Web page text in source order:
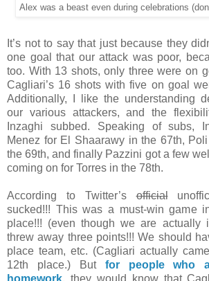
Alex was a beast even during celebrations
It’s not to say that just because they
one goal that our attack was poor,
too. With 13 shots, only three were on
Cagliari’s 16 shots with five on goal
Additionally, I like the understanding
our various attackers, and the
Inzaghi subbed. Speaking of subs,
Menez for El Shaarawy in the 67th,
the 69th, and finally Pazzini got a few
coming on for Torres in the 78th.
According to Twitter’sofficial
sucked!!! This was a must-win game
place!!! (even though we are actually
threw away three points!!! We should
place team, etc. (Cagliari actually
12th place.) But for people who
homework, they would know that